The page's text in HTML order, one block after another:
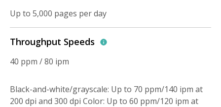
Up to 5,000 pages per day
Throughput Speeds
40 ppm / 80 ipm
Black-and-white/grayscale: Up to 70 ppm/140 ipm at
200 dpi and 300 dpi Color: Up to 60 ppm/120 ipm at